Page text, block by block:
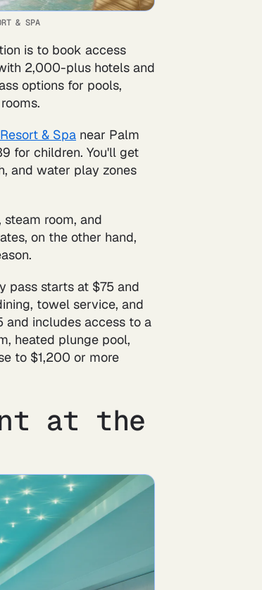
& SPA
is to book access
2,000-plus hotels and
options for pools,
& Spa near Palm
for children. You'll get
and water play zones
room, and
on the other hand,
pass starts at $75 and
towel service, and
and includes access to a
heated plunge pool,
to $1,200 or more
at the